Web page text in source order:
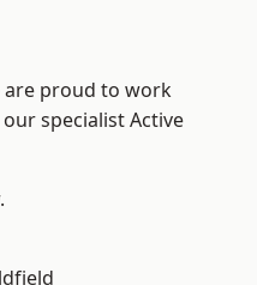
are proud to work
specialist Active